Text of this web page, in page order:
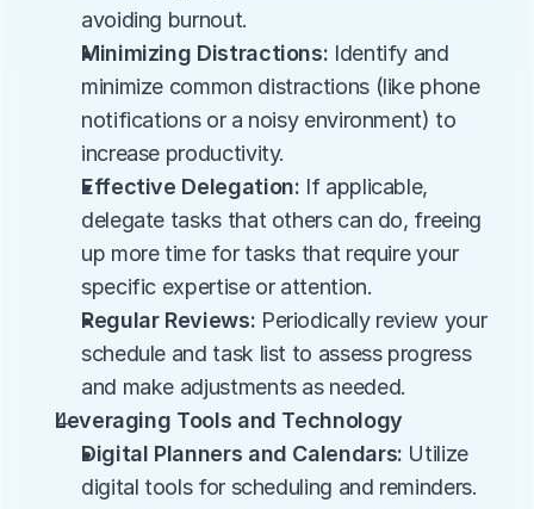
avoiding burnout.
Minimizing Distractions: Identify and
minimize common distractions (like phone
notifications or a noisy environment) to
increase productivity.
Effective Delegation: If applicable,
delegate tasks that others can do, freeing
up more time for tasks that require your
specific expertise or attention.
Regular Reviews: Periodically review your
schedule and task list to assess progress
and make adjustments as needed.
Leveraging Tools and Technology
Digital Planners and Calendars: Utilize
digital tools for scheduling and reminders.